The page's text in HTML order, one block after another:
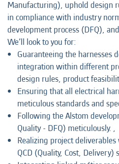
Manufacturing), uphold design
in compliance with industry
development process (DFQ),
We’ll look to you for:
Guaranteeing the harnesses
integration within different
design rules, product
Ensuring that all electrical
meticulous standards and
Following the Alstom
Quality - DFQ) meticulously. ,
Realizing project
QCD (Quality, Cost, Delivery)